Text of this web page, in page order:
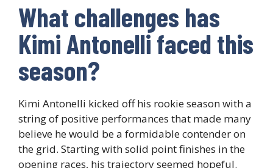
What challenges has
Kimi Antonelli faced this
season?
Kimi Antonelli kicked off his rookie season with a
string of positive performances that made many
believe he would be a formidable contender on
the grid. Starting with solid point finishes in the
opening races, his trajectory seemed hopeful.